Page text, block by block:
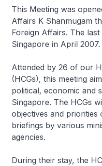
This Meeting was
Affairs K Shanmugam
Foreign Affairs. The
Singapore in April 2007.
Attended by 26 of our
(HCGs), this meeting
political, economic and
Singapore. The HCGs
objectives and priorities
briefings by various
agencies.
During their stay, the